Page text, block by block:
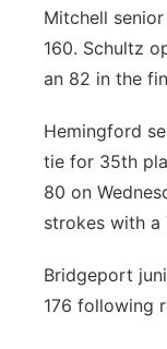
Mitchell
160. Schultz
an 82 in the
Hemingford
tie for 35th
80 on
strokes with a
Bridgeport
176 following